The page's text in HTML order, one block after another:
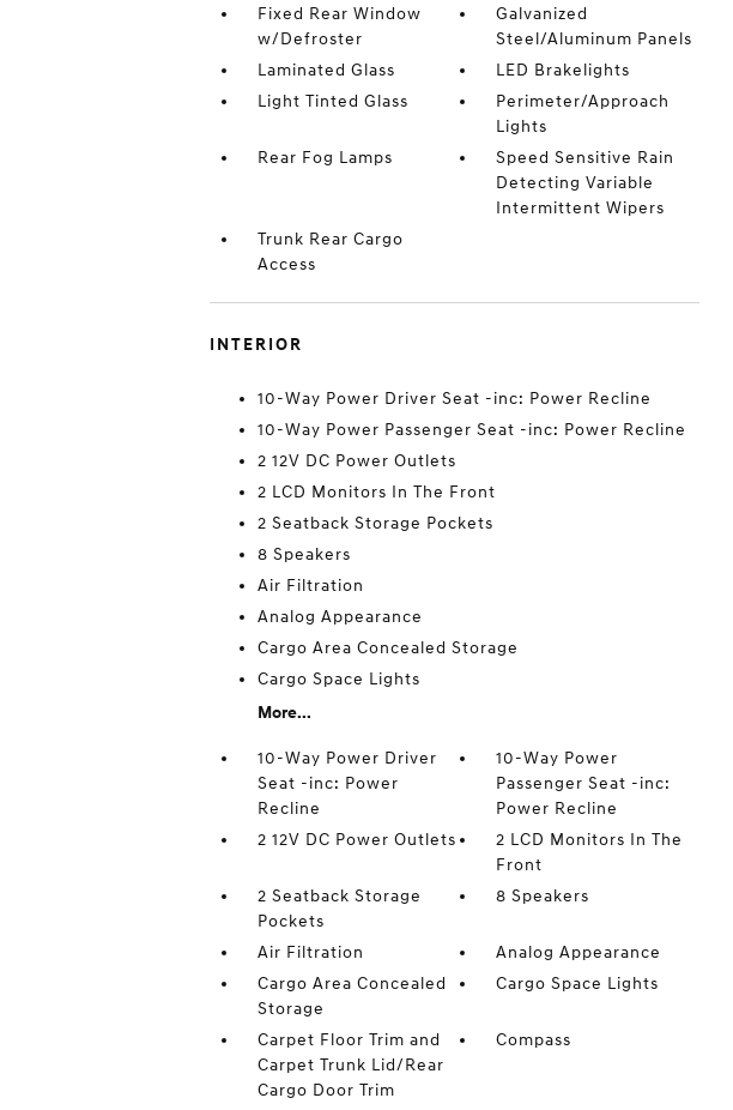
Fixed Rear Window
w/Defroster
Galvanized
Steel/Aluminum Panels
Laminated Glass
LED Brakelights
Light Tinted Glass
Perimeter/Approach
Lights
Rear Fog Lamps
Speed Sensitive Rain
Detecting Variable
Intermittent Wipers
Trunk Rear Cargo
Access
INTERIOR
10-Way Power Driver Seat -inc: Power Recline
10-Way Power Passenger Seat -inc: Power Recline
2 12V DC Power Outlets
2 LCD Monitors In The Front
2 Seatback Storage Pockets
8 Speakers
Air Filtration
Analog Appearance
Cargo Area Concealed Storage
Cargo Space Lights
More...
10-Way Power Driver
Seat -inc: Power
Recline
10-Way Power
Passenger Seat -inc:
Power Recline
2 12V DC Power Outlets
2 LCD Monitors In The
Front
2 Seatback Storage
Pockets
8 Speakers
Air Filtration
Analog Appearance
Cargo Area Concealed
Storage
Cargo Space Lights
Carpet Floor Trim and
Carpet Trunk Lid/Rear
Cargo Door Trim
Compass